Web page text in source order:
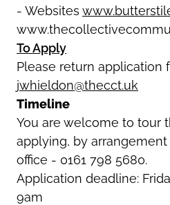
- Websites
To Apply
Please return application
jwhieldon@thecct.uk
Timeline
You are welcome to tour
applying, by
office - 0161 798 5680.
Application deadline:
9am